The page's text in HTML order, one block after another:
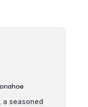
a seasoned